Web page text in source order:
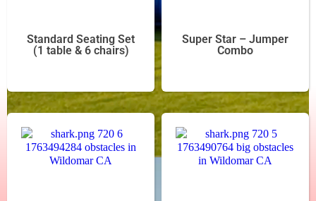
Standard Seating Set
(1 table & 6 chairs)
Super Star – Jumper
Combo